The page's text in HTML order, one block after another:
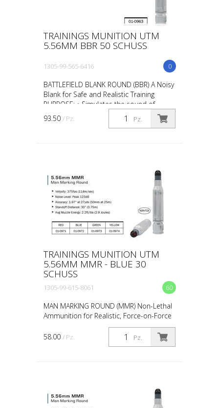
TRAININGS MUNITION UTM
5.56MM BBR 50 SCHUSS
0
1305-99-565-6416
BATTLEFIELD BLANK ROUND (BBR) A Noisy
Blank for Safe and Realistic Training
PURPOSE: • Simulates the sound of
gunfire during scenario training such as
“active shooter” ta...
Pz.
93.50 / Pz.
TRAININGS MUNITION UTM
5.56MM MMR - BLUE 30
SCHUSS
60
1305-99-615-8061
MAN MARKING ROUND (MMR) Non-Lethal
Ammunition for Realistic, Force-on-Force
Training The United States Military rated
UTM 5.56mm Man Marking Rounds (MMR),
Pz.
58.00 / Pz.